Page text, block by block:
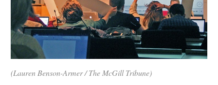
(Lauren Benson-Armer / The McGill Tribune)